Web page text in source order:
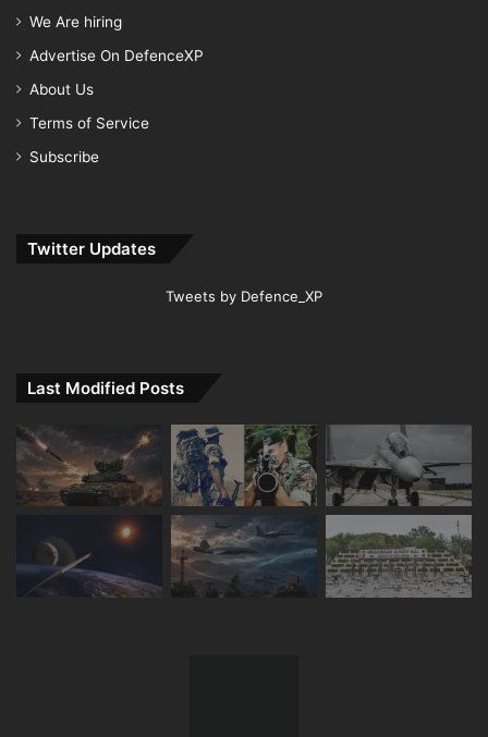
We Are hiring
Advertise On DefenceXP
About Us
Terms of Service
Subscribe
Twitter Updates
Tweets by Defence_XP
Last Modified Posts